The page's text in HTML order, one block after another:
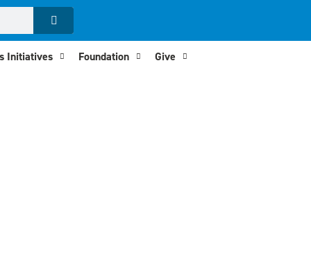
Initiatives Foundation Give